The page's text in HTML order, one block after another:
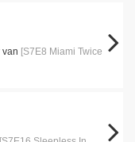
van [S7E8 Miami Twice